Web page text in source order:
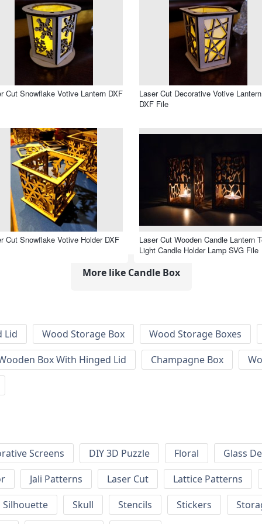
Cut Snowflake Votive Lantern DXF
Laser Cut Decorative Votive Lantern
DXF File
Cut Snowflake Votive Holder DXF
Laser Cut Wooden Candle Lantern
Light Candle Holder Lamp SVG File
More like Candle Box
Lid Wood Storage Box
Wood Storage Boxes
Box With Hinged Lid
Champagne Box
Screens DIY 3D Puzzle Floral
Glass
Jali Patterns Laser Cut
Lattice Patterns
Silhouette
Skull Stencils Stickers